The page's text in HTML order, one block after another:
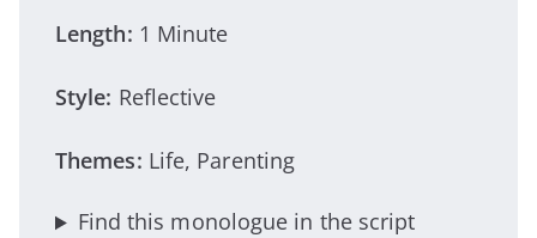
Length: 1 Minute
Style: Reflective
Themes: Life, Parenting
Find this monologue in the script